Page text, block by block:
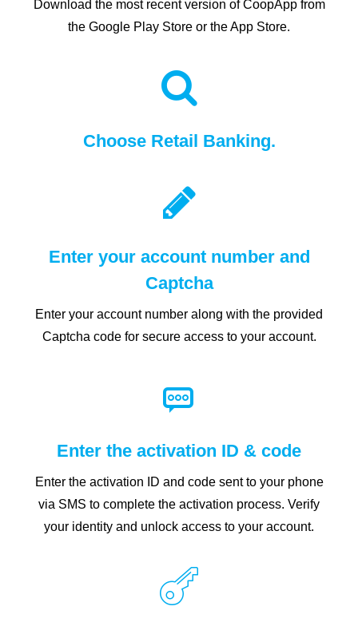
Download the most recent version of CoopApp from
the Google Play Store or the App Store.
Choose Retail Banking.
Enter your account number and
Captcha
Enter your account number along with the provided
Captcha code for secure access to your account.
Enter the activation ID & code
Enter the activation ID and code sent to your phone
via SMS to complete the activation process. Verify
your identity and unlock access to your account.